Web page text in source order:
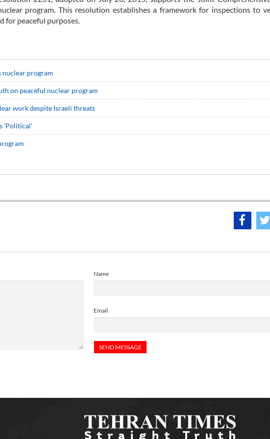
program. This resolution establishes a framework for inspections to
for peaceful purposes.
nuclear program
on peaceful nuclear program
work despite Israeli threats
'Political'
Name
Email